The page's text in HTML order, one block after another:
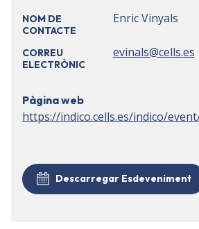
NOM DE
CONTACTE
Enric Vinyals
CORREU
ELECTRÒNIC
evinals@cells.es
Pàgina web
https://indico.cells.es/indico/
Descarregar Esdeveniment